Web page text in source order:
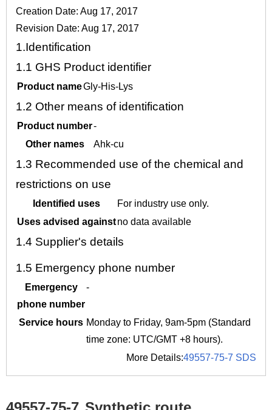
Creation Date: Aug 17, 2017
Revision Date: Aug 17, 2017
1.Identification
1.1 GHS Product identifier
Product nameGly-His-Lys
1.2 Other means of identification
Product number-
Other names
Ahk-cu
1.3 Recommended use of the chemical and
restrictions on use
Identified uses
For industry use only.
Uses advised againstno data available
1.4 Supplier's details
1.5 Emergency phone number
Emergency
phone number
-
Service hours Monday to Friday, 9am-5pm (Standard
time zone: UTC/GMT +8 hours).
More Details:49557-75-7 SDS